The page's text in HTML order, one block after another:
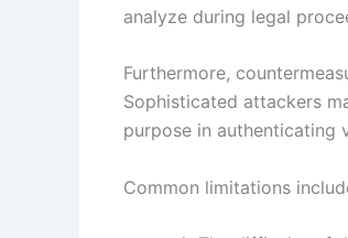
analyze during legal
Furthermore,
Sophisticated attackers
purpose in authenticating
Common limitations